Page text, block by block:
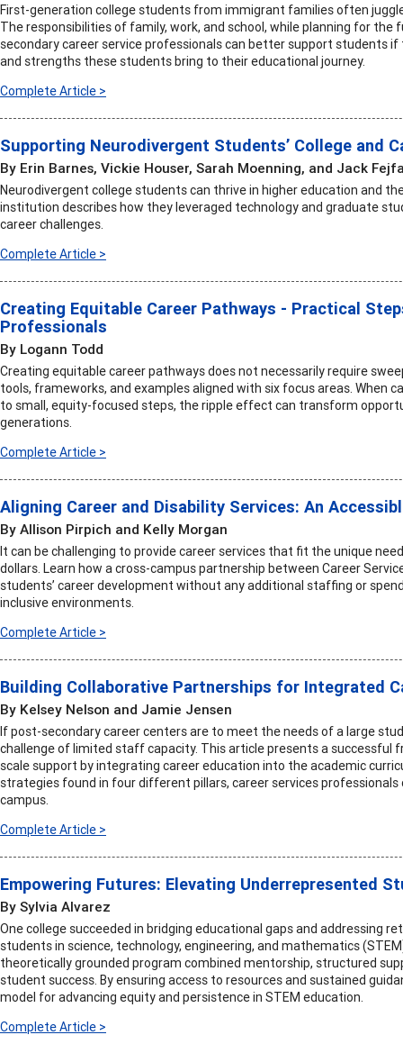
First-generation college students from immigrant families often
The responsibilities of family, work, and school, while planning for
secondary career service professionals can better support students
and strengths these students bring to their educational journey.
Complete Article >
Supporting Neurodivergent Students’ College and
By Erin Barnes, Vickie Houser, Sarah Moenning, and Jack
Neurodivergent college students can thrive in higher education and
institution describes how they leveraged technology and graduate
career challenges.
Complete Article >
Creating Equitable Career Pathways - Practical
Professionals
By Logann Todd
Creating equitable career pathways does not necessarily require
tools, frameworks, and examples aligned with six focus areas. When
to small, equity-focused steps, the ripple effect can transform
generations.
Complete Article >
Aligning Career and Disability Services: An
By Allison Pirpich and Kelly Morgan
It can be challenging to provide career services that fit the unique
dollars. Learn how a cross-campus partnership between Career
students’ career development without any additional staffing or
inclusive environments.
Complete Article >
Building Collaborative Partnerships for Integrated
By Kelsey Nelson and Jamie Jensen
If post-secondary career centers are to meet the needs of a large
challenge of limited staff capacity. This article presents a successful
scale support by integrating career education into the academic
strategies found in four different pillars, career services
campus.
Complete Article >
Empowering Futures: Elevating Underrepresented
By Sylvia Alvarez
One college succeeded in bridging educational gaps and addressing
students in science, technology, engineering, and mathematics
theoretically grounded program combined mentorship, structured
student success. By ensuring access to resources and sustained
model for advancing equity and persistence in STEM education.
Complete Article >